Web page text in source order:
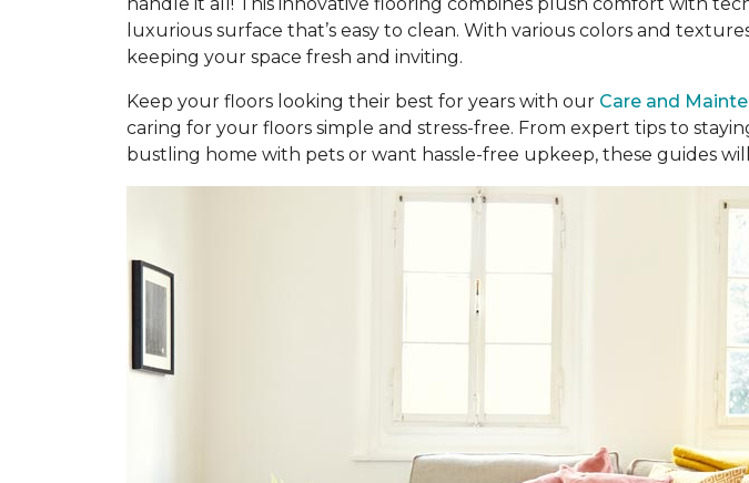
luxurious surface that’s easy to clean. With various colors and
keeping your space fresh and inviting.
Keep your floors looking their best for years with our Care and
caring for your floors simple and stress-free. From expert tips to
bustling home with pets or want hassle-free upkeep, these guides